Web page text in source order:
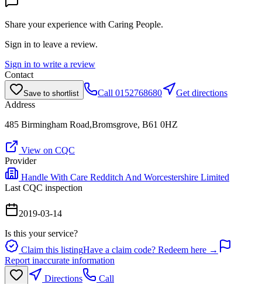
Share your experience with Caring People.
Sign in to leave a review.
Sign in to write a review
Contact
Save to shortlist Call 0152768680
Get directions
Address
485 Birmingham Road,Bromsgrove, B61 0HZ
View on CQC
Provider
Handle With Care Redditch And Worcestershire Limited
Last CQC inspection
2019-03-14
Is this your service?
Claim this listingHave a claim code? Redeem here →
Report inaccurate information
Directions
Call